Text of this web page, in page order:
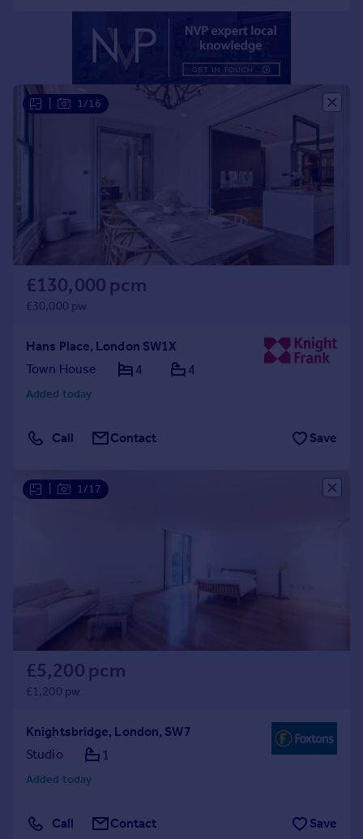
Sell overseas property
1/16
£130,000 pcm
£30,000 pw
Hans Place, London SW1X
Town House
4 4
Added today
Call Contact Save
1/17
£5,200 pcm
£1,200 pw
Knightsbridge, London, SW7
Studio
1
Added today
Call Contact Save